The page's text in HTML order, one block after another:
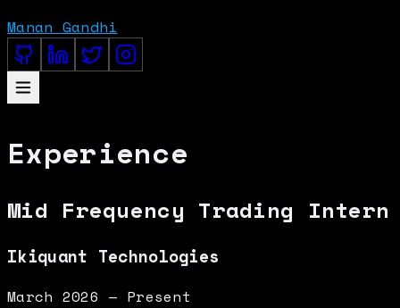
Manan Gandhi
Experience
Mid Frequency Trading Intern
Ikiquant Technologies
March 2026 — Present